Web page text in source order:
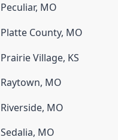
Peculiar, MO
Platte County, MO
Prairie Village, KS
Raytown, MO
Riverside, MO
Sedalia, MO